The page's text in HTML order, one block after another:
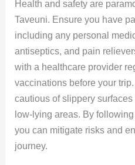
Health and safety are
Taveuni. Ensure you have
including any personal
antiseptics, and pain
with a healthcare provider
vaccinations before your
cautious of slippery
low-lying areas. By
you can mitigate risks and
journey.